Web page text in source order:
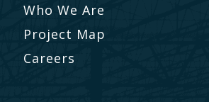
Who We Are
Project Map
Careers